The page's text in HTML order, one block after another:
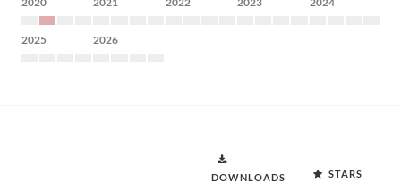
2025 2026
DOWNLOADS STARS